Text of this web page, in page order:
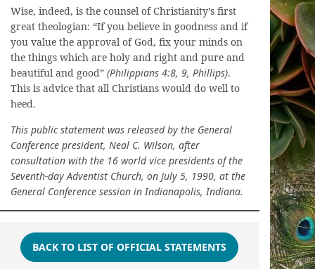
Wise, indeed, is the counsel of Christianity’s first
great theologian: “If you believe in goodness and if
you value the approval of God, fix your minds on
the things which are holy and right and pure and
beautiful and good” (Philippians 4:8, 9, Phillips).
This is advice that all Christians would do well to
heed.
This public statement was released by the General
Conference president, Neal C. Wilson, after
consultation with the 16 world vice presidents of the
Seventh-day Adventist Church, on July 5, 1990, at the
General Conference session in Indianapolis, Indiana.
BACK TO LIST OF OFFICIAL STATEMENTS